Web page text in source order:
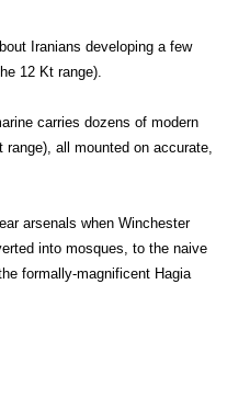
Iranians developing a few
12 Kt range).
carries dozens of modern
range), all mounted on accurate,
arsenals when Winchester
into mosques, to the naive
formally-magnificent Hagia